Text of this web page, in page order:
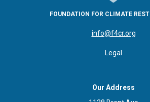
r
FOUNDATION FOR CLIMATE
info@f4cr.org
Legal
Our Address